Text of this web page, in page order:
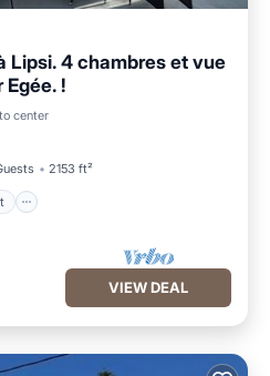
Lipsi. 4 chambres et vue
!
center
2153 ft²
VIEW DEAL